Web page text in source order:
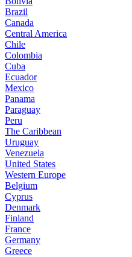
Brazil
Canada
Central America
Chile
Colombia
Cuba
Ecuador
Mexico
Panama
Paraguay
Peru
The Caribbean
Uruguay
Venezuela
United States
Western Europe
Belgium
Cyprus
Denmark
Finland
France
Germany
Greece